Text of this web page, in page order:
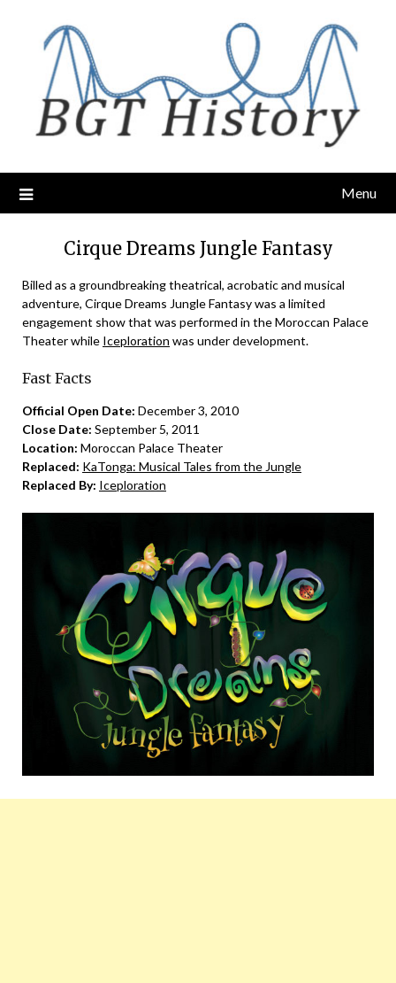
content
Menu
Cirque Dreams Jungle Fantasy
Billed as a groundbreaking theatrical, acrobatic and musical
adventure, Cirque Dreams Jungle Fantasy was a limited
engagement show that was performed in the Moroccan Palace
Theater while Iceploration was under development.
Fast Facts
Official Open Date: December 3, 2010
Close Date: September 5, 2011
Location: Moroccan Palace Theater
Replaced: KaTonga: Musical Tales from the Jungle
Replaced By: Iceploration